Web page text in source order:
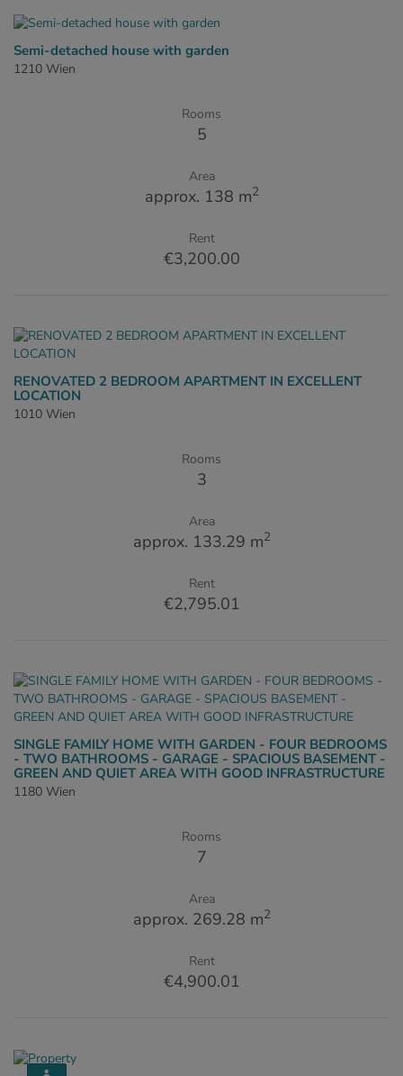
Semi-detached house with garden
1210 Wien
Rooms
5
Area
approx. 138 m2
Rent
€3,200.00
RENOVATED 2 BEDROOM APARTMENT IN EXCELLENT
LOCATION
1010 Wien
Rooms
3
Area
approx. 133.29 m2
Rent
€2,795.01
SINGLE FAMILY HOME WITH GARDEN - FOUR BEDROOMS
- TWO BATHROOMS - GARAGE - SPACIOUS BASEMENT -
GREEN AND QUIET AREA WITH GOOD INFRASTRUCTURE
1180 Wien
Rooms
7
Area
approx. 269.28 m2
Rent
€4,900.01